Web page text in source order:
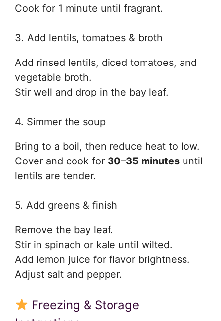
Cook for 1 minute until fragrant.
3. Add lentils, tomatoes & broth
Add rinsed lentils, diced tomatoes, and
vegetable broth.
Stir well and drop in the bay leaf.
4. Simmer the soup
Bring to a boil, then reduce heat to low.
Cover and cook for 30–35 minutes until
lentils are tender.
5. Add greens & finish
Remove the bay leaf.
Stir in spinach or kale until wilted.
Add lemon juice for flavor brightness.
Adjust salt and pepper.
Freezing & Storage